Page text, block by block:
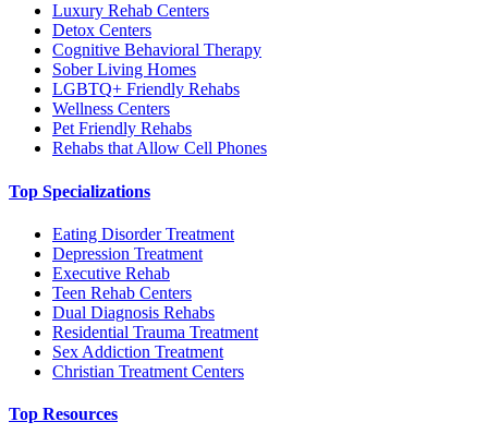
Luxury Rehab Centers
Detox Centers
Cognitive Behavioral Therapy
Sober Living Homes
LGBTQ+ Friendly Rehabs
Wellness Centers
Pet Friendly Rehabs
Rehabs that Allow Cell Phones
Top Specializations
Eating Disorder Treatment
Depression Treatment
Executive Rehab
Teen Rehab Centers
Dual Diagnosis Rehabs
Residential Trauma Treatment
Sex Addiction Treatment
Christian Treatment Centers
Top Resources